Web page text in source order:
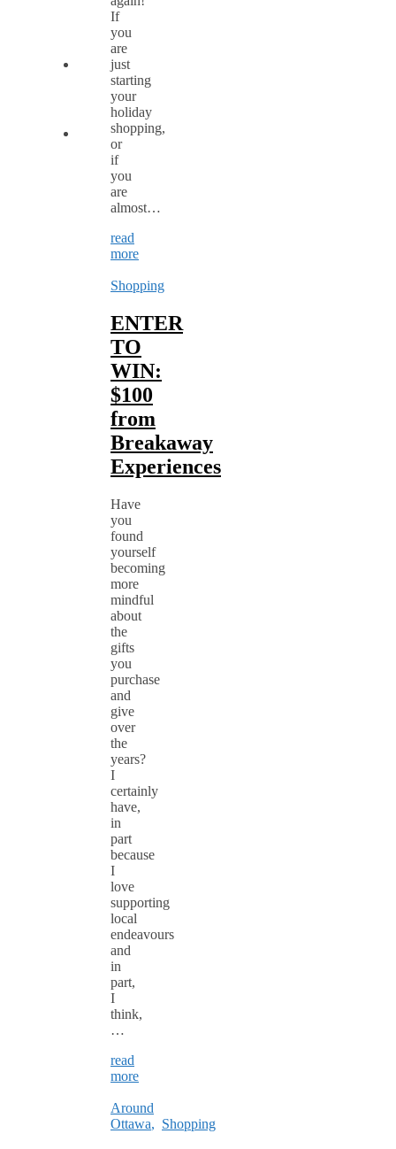
If
you
are
just
starting
your
holiday
shopping,
or
if
you
are
almost…
read
more
Shopping
ENTER
TO
WIN:
$100
from
Breakaway
Experiences
Have
you
found
yourself
becoming
more
mindful
about
the
gifts
you
purchase
and
give
over
the
years?
I
certainly
have,
in
part
because
I
love
supporting
local
endeavours
and
in
part,
I
think,
…
read
more
Around
Ottawa, Shopping